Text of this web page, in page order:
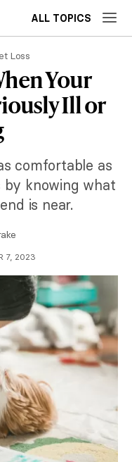
ALL TOPICS
Loss
Your
Ill or
comfortable as
by knowing what
is near.
7, 2023